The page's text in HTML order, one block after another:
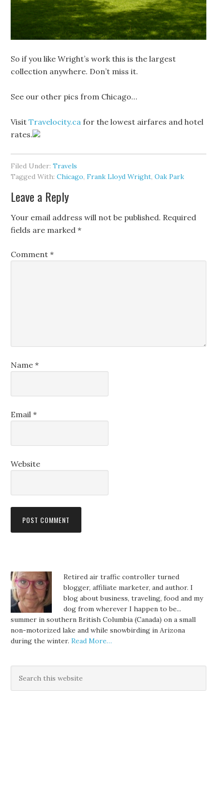
So if you like Wright’s work this is the largest
collection anywhere. Don’t miss it.
See our other pics from Chicago…
VisitTravelocity.ca for the lowest airfares and hotel
rates.
Filed Under:Travels
Tagged With:Chicago,Frank Lloyd Wright,Oak Park
Leave a Reply
Your email address will not be published. Required
fields are marked*
Comment*
Name*
Email*
Website
Retired air traffic controller turned
blogger, affiliate marketer, and author. I
blog about business, traveling, food and my
dog from wherever I happen to be...
summer in southern British Columbia (Canada) on a small
non-motorized lake and while snowbirding in Arizona
during the winter.Read More…